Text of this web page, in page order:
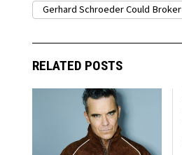
Gerhard Schroeder Could Broker
RELATED POSTS